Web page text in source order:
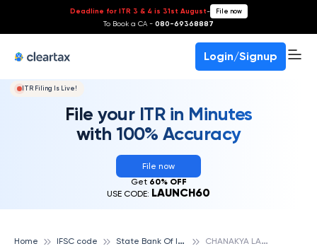
Deadline for ITR 3 & 4 is 31st August- File now
To Book a CA - 080-69368887
Login/Signup
ITR Filing Is Live!
File your ITR in Minutes
with 100% Accuracy
File now
Get 60% OFF
USE CODE: LAUNCH60
Home IFSC code S
tate Bank Of India C
HANAKYA LAW COLLEGE, STATE BANK OF INDIA